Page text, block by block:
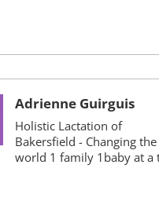
Adrienne Guirguis
Holistic Lactation of
Bakersfield - Changing the
world 1 family 1baby at a